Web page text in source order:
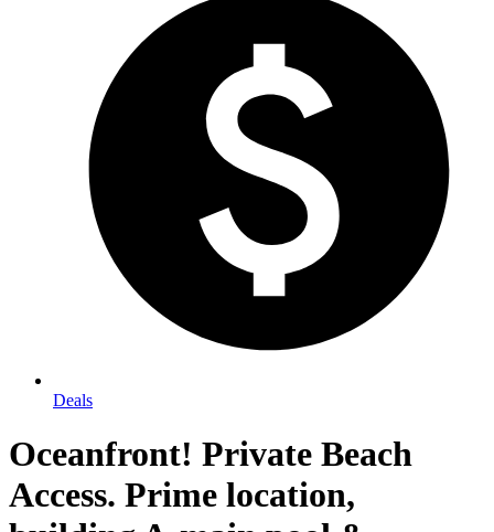
Deals
Oceanfront! Private Beach
Access. Prime location,